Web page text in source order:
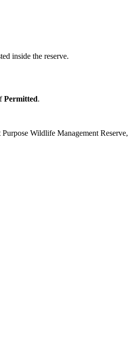
inside the reserve.
Permitted.
Wildlife Management